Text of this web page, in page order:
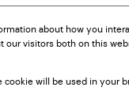
about how you
visitors both on this
will be used in your